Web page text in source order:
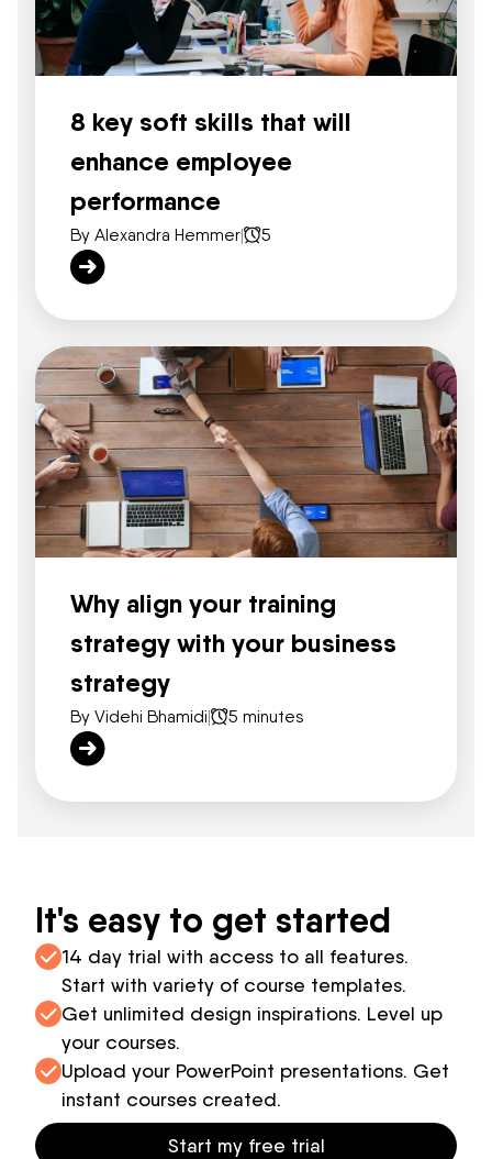
8 key soft skills that will
enhance employee
performance
By Alexandra Hemmer| 5
Why align your training
strategy with your business
strategy
By Videhi Bhamidi| 5 minutes
It's easy to get started
14 day trial with access to all features.
Start with variety of course templates.
Get unlimited design inspirations. Level up
your courses.
Upload your PowerPoint presentations. Get
instant courses created.
Start my free trial